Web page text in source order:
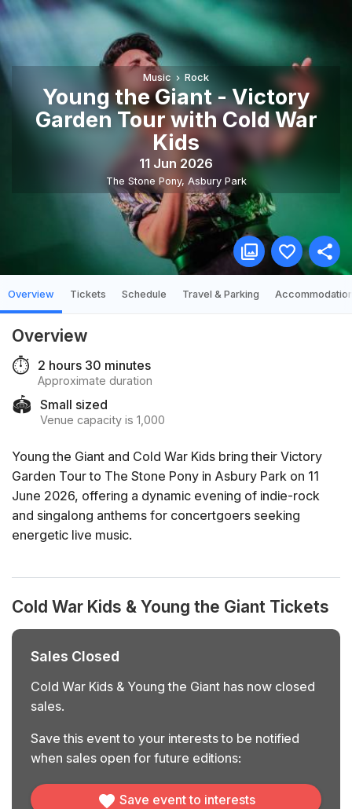
Music Rock
Young the Giant - Victory
Garden Tour with Cold War
Kids
11 Jun 2026
The Stone Pony, Asbury Park
Overview Tickets Schedule Travel & Parking
Overview
⏱️ 2 hours 30 minutes
Approximate duration
🏟️ Small sized
Venue capacity is 1,000
Young the Giant and Cold War Kids bring their Victory
Garden Tour to The Stone Pony in Asbury Park on 11
June 2026, offering a dynamic evening of indie-rock
and singalong anthems for concertgoers seeking
energetic live music.
Cold War Kids & Young the Giant Tickets
Sales Closed
Cold War Kids & Young the Giant has now closed
sales.
Save this event to your interests to be notified
when sales open for future editions:
Save event to interests